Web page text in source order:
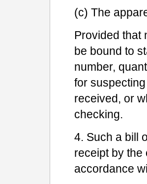
(c) The
Provided that
be bound to
number,
for
received, or
checking.
4. Such a bill
receipt by the
accordance